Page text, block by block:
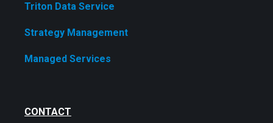
Triton Data Service
Strategy Management
Managed Services
CONTACT